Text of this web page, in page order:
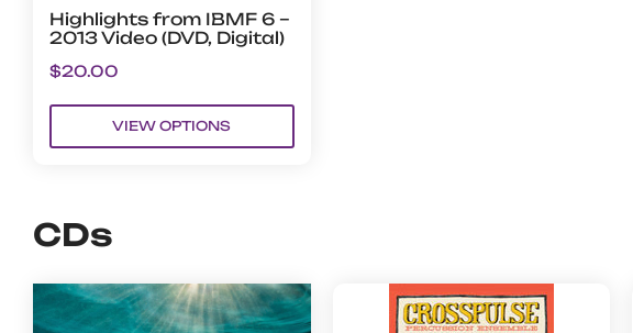
Highlights from IBMF 6 –
2013 Video (DVD, Digital)
$20.00
VIEW OPTIONS
CDs